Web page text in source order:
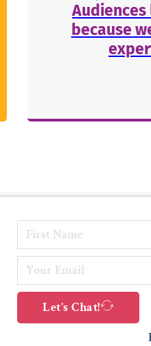
Audiences
because
Let’s Chat!